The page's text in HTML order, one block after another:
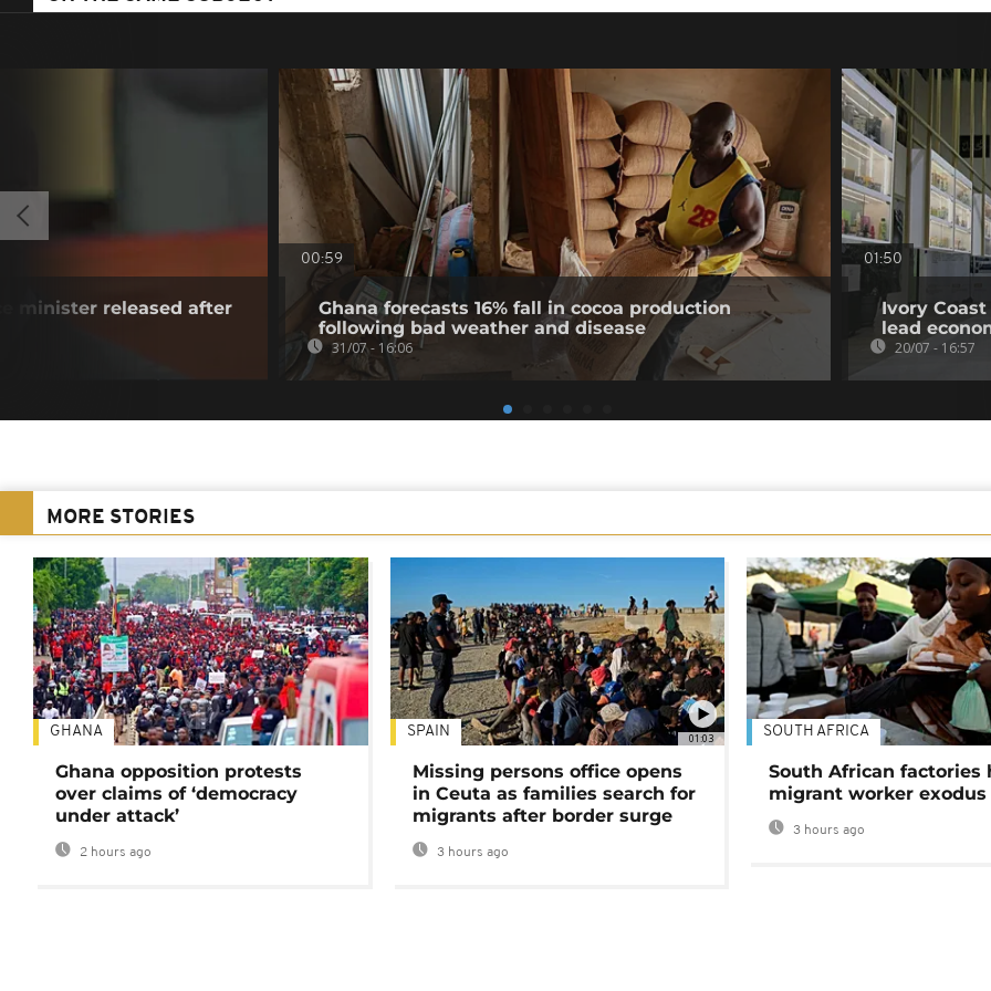
minister released after
00:59
Ghana forecasts 16% fall in cocoa production
following bad weather and disease
31/07 - 16:06
01:50
Ivory
lead
20/07 - 16:57
MORE STORIES
GHANA
Ghana opposition protests
over claims of ‘democracy
under attack’
2 hours ago
01:03
SPAIN
Missing persons office opens
in Ceuta as families search for
migrants after border surge
3 hours ago
SOUTH AFRICA
South African factories
migrant worker exodus
3 hours ago